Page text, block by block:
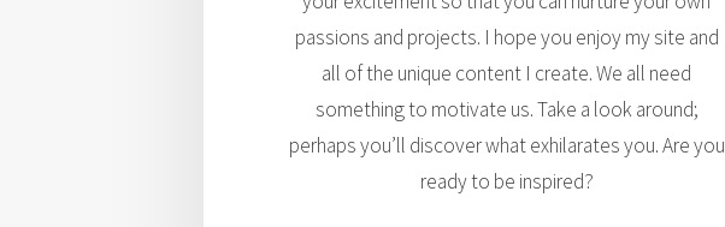
passions and projects. I hope you enjoy my site and
all of the unique content I create. We all need
something to motivate us. Take a look around;
perhaps you’ll discover what exhilarates you. Are you
ready to be inspired?